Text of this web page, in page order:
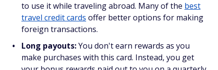
to use it while traveling abroad. Many of the best
travel credit cards offer better options for making
foreign transactions.
Long payouts:You don't earn rewards as you
make purchases with this card. Instead, you get